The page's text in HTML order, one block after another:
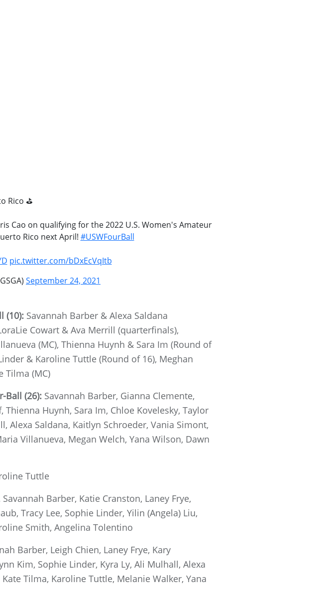
Rico ⛳️
Cao on qualifying for the 2022 U.S. Women's Amateur
Rico next April! #USWFourBall
pic.twitter.com/bDxEcVqItb
September 24, 2021
(10): Savannah Barber & Alexa Saldana
Cowart & Ava Merrill (quarterfinals),
(MC), Thienna Huynh & Sara Im (Round of
& Karoline Tuttle (Round of 16), Meghan
Tilma (MC)
Ball (26): Savannah Barber, Gianna Clemente,
Huynh, Sara Im, Chloe Kovelesky, Taylor
Alexa Saldana, Kaitlyn Schroeder, Vania Simont,
Villanueva, Megan Welch, Yana Wilson, Dawn
Tuttle
Barber, Katie Cranston, Laney Frye,
Tracy Lee, Sophie Linder, Yilin (Angela) Liu,
Smith, Angelina Tolentino
Barber, Leigh Chien, Laney Frye, Kary
Kim, Sophie Linder, Kyra Ly, Ali Mulhall, Alexa
Tilma, Karoline Tuttle, Melanie Walker, Yana